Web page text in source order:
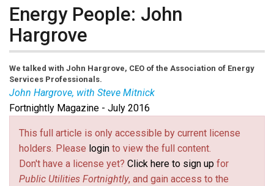
Energy People: John
Hargrove
We talked with John Hargrove, CEO of the Association of Energy
Services Professionals.
John Hargrove, with Steve Mitnick
Fortnightly Magazine - July 2016
This full article is only accessible by current license
holders. Please login to view the full content.
Don't have a license yet? Click here to sign up for
Public Utilities Fortnightly, and gain access to the